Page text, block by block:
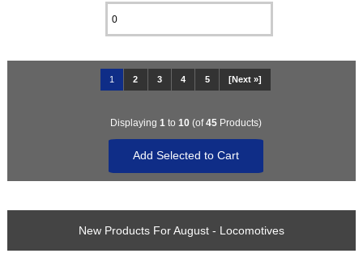
1 2 3 4 5 [Next »]
Displaying 1 to 10(of45Products)
New Products For August - Locomotives